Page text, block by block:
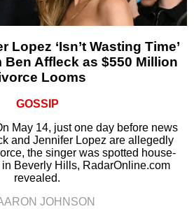
Lopez ‘Isn’t Wasting Time’
Ben Affleck as $550 Million
Looms
GOSSIP
May 14, just one day before news
and Jennifer Lopez are allegedly
the singer was spotted house-
Beverly Hills, RadarOnline.com
revealed.
JOHNSON